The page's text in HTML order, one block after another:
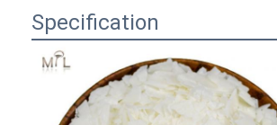
Specification